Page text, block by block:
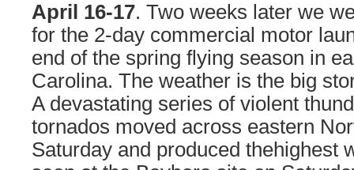
April 16-17. Two weeks later we
for the 2-day commercial motor
end of the spring flying season in
Carolina. The weather is the big
A devastating series of violent
tornados moved across eastern
Saturday and produced thehighest